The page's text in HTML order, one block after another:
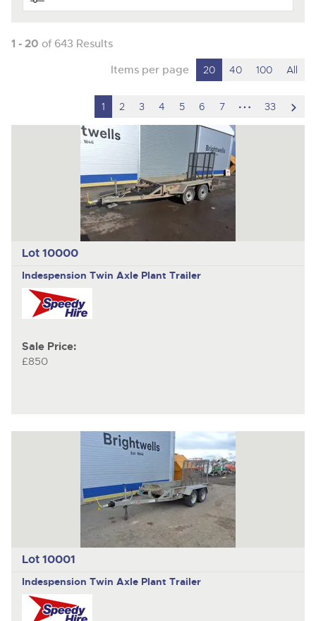
1 - 20 of 643 Results
Items per page 20 40 100 All
1 2 3 4 5 6 7
hidden
pages
33
to
Lot 10000
Indespension Twin Axle Plant Trailer
Sale Price:
£850
Lot 10001
Indespension Twin Axle Plant Trailer